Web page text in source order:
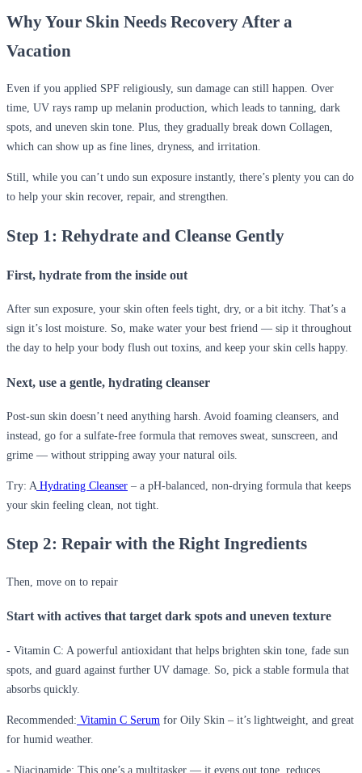
Why Your Skin Needs Recovery After a
Vacation
Even if you applied SPF religiously, sun damage can still happen. Over
time, UV rays ramp up melanin production, which leads to tanning, dark
spots, and uneven skin tone. Plus, they gradually break down Collagen,
which can show up as fine lines, dryness, and irritation.
Still, while you can’t undo sun exposure instantly, there’s plenty you can do
to help your skin recover, repair, and strengthen.
Step 1: Rehydrate and Cleanse Gently
First, hydrate from the inside out
After sun exposure, your skin often feels tight, dry, or a bit itchy. That’s a
sign it’s lost moisture. So, make water your best friend — sip it throughout
the day to help your body flush out toxins, and keep your skin cells happy.
Next, use a gentle, hydrating cleanser
Post-sun skin doesn’t need anything harsh. Avoid foaming cleansers, and
instead, go for a sulfate-free formula that removes sweat, sunscreen, and
grime — without stripping away your natural oils.
Try: AHydrating Cleanser – a pH-balanced, non-drying formula that keeps
your skin feeling clean, not tight.
Step 2: Repair with the Right Ingredients
Then, move on to repair
Start with actives that target dark spots and uneven texture
- Vitamin C: A powerful antioxidant that helps brighten skin tone, fade sun
spots, and guard against further UV damage. So, pick a stable formula that
absorbs quickly.
Recommended: Vitamin C Serum for Oily Skin – it’s lightweight, and great
for humid weather.
- Niacinamide: This one’s a multitasker — it evens out tone, reduces